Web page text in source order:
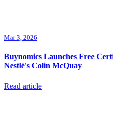
Mar 3, 2026
Buynomics Launches Free
Nestlé's Colin McQuay
Read article